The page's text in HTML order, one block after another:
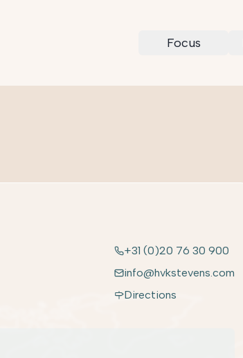
Focus
+31 (0)20 76 30 900
info@hvkstevens.com
Directions